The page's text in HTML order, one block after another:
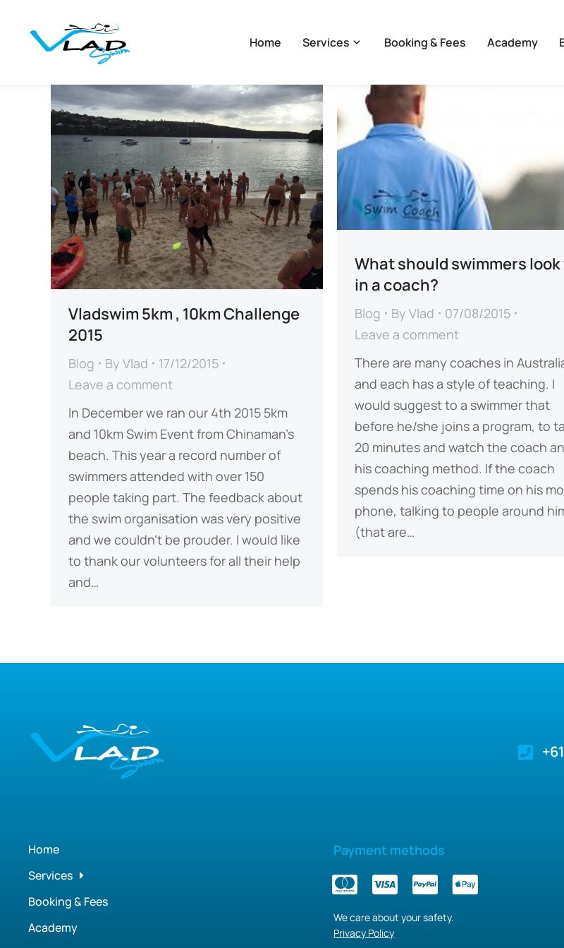
Home Services Booking & Fees Academy
Vladswim 5km , 10km Challenge
2015
Blog By Vlad
17/12/2015
Leave a comment
In December we ran our 4th 2015 5km
and 10km Swim Event from Chinaman’s
beach. This year a record number of
swimmers attended with over 150
people taking part. The feedback about
the swim organisation was very positive
and we couldn’t be prouder. I would like
to thank our volunteers for all their help
and…
What should swimmers
in a coach?
Blog By Vlad
07/08/2015
Leave a comment
There are many coaches in
and each has a style of teaching. I
would suggest to a swimmer that
before he/she joins a program, to
20 minutes and watch the coach
his coaching method. If the coach
spends his coaching time on his
phone, talking to people around
(that are…
Home
Services
Booking & Fees
Academy
Payment methods
We care about your safety.
Privacy Policy